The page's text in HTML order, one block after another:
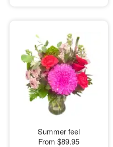
Summer feel
From $89.95